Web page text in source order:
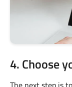
4. Choose